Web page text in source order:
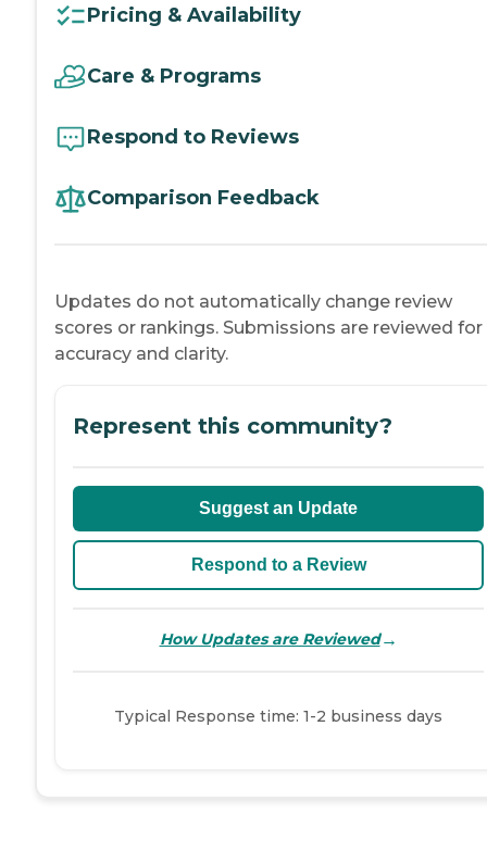
Pricing & Availability
Care & Programs
Respond to Reviews
Comparison Feedback
Updates do not automatically change review
scores or rankings. Submissions are reviewed for
accuracy and clarity.
Represent this community?
Suggest an Update
Respond to a Review
How Updates are Reviewed→
Typical Response time: 1-2 business days